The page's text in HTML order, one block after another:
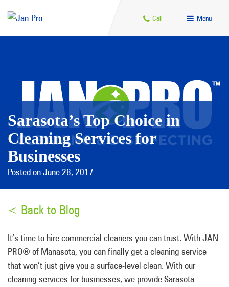
Call Menu
Sarasota’s Top Choice in
Cleaning Services for
Businesses
Posted on June 28, 2017
< Back to Blog
It’s time to hire commercial cleaners you can trust. With JAN-
PRO® of Manasota, you can finally get a cleaning service
that won’t just give you a surface-level clean. With our
cleaning services for businesses, we provide Sarasota